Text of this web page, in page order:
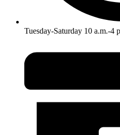
Tuesday-Saturday 10 a.m.-4